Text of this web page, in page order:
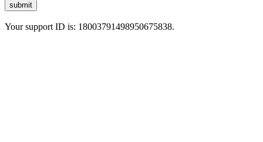
submit
Your support ID is: 18003791498950675838.